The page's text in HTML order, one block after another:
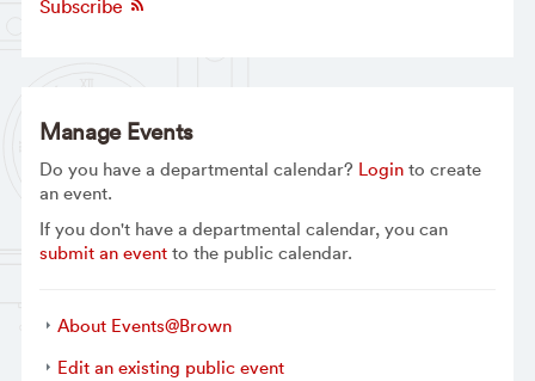
Subscribe
Manage Events
Do you have a departmental calendar? Loginto create
an event.
If you don't have a departmental calendar, you can
submit an eventto the public calendar.
About Events@Brown
Edit an existing public event